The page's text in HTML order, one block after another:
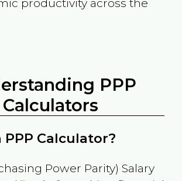
productivity across the
PPP
Calculators
PPP Calculator?
Power Parity) Salary